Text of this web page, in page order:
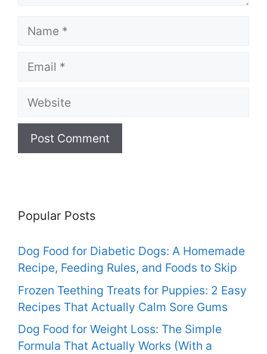
Name
Email
Website
Popular Posts
Dog Food for Diabetic Dogs: A Homemade
Recipe, Feeding Rules, and Foods to Skip
Frozen Teething Treats for Puppies: 2 Easy
Recipes That Actually Calm Sore Gums
Dog Food for Weight Loss: The Simple
Formula That Actually Works (With a